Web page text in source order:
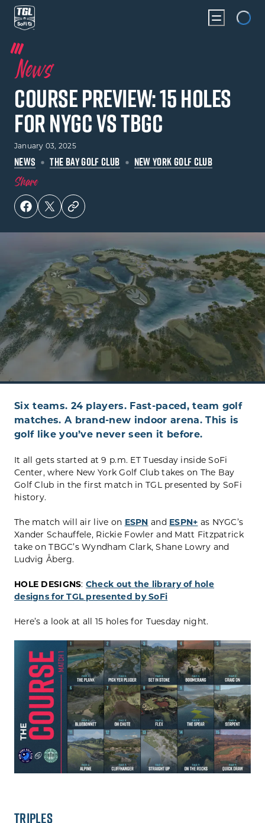
Loading...
News
Course Preview: 15 Holes
for NYGC vs TBGC
January 03, 2025
NEWS THE BAY GOLF CLUB NEW YORK GOLF CLUB
Share
Six teams. 24 players. Fast-paced, team golf
matches. A brand-new indoor arena. This is
golf like you’ve never seen it before.
It all gets started at 9 p.m. ET Tuesday inside SoFi
Center, where New York Golf Club takes on The Bay
Golf Club in the first match in TGL presented by SoFi
history.
The match will air live on ESPN and ESPN+ as NYGC’s
Xander Schauffele, Rickie Fowler and Matt Fitzpatrick
take on TBGC’s Wyndham Clark, Shane Lowry and
Ludvig Åberg.
HOLE DESIGNS: Check out the library of hole
designs for TGL presented by SoFi
Here’s a look at all 15 holes for Tuesday night.
Triples